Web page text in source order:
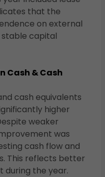
that the
on external
stable capital
Cash & Cash
cash equivalents
higher
weaker
was
cash flow and
This reflects better
during the year.